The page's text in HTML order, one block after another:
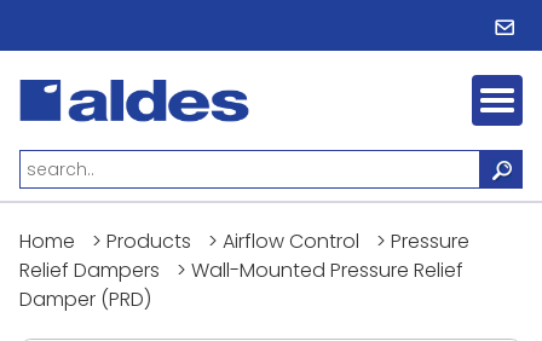
Home > Products > Airflow Control > Pressure
Relief Dampers
> Wall-Mounted Pressure Relief
Damper (PRD)